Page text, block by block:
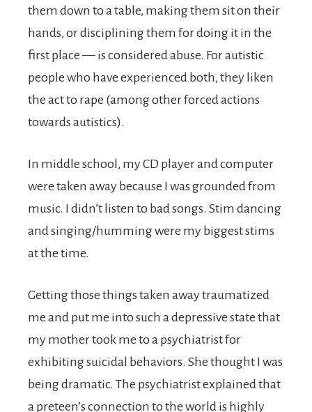
them down to a table, making them sit on their
hands, or disciplining them for doing it in the
first place — is considered abuse. For autistic
people who have experienced both, they liken
the act to rape (among other forced actions
towards autistics).
In middle school, my CD player and computer
were taken away because I was grounded from
music. I didn’t listen to bad songs. Stim dancing
and singing/humming were my biggest stims
at the time.
Getting those things taken away traumatized
me and put me into such a depressive state that
my mother took me to a psychiatrist for
exhibiting suicidal behaviors. She thought I was
being dramatic. The psychiatrist explained that
a preteen’s connection to the world is highly